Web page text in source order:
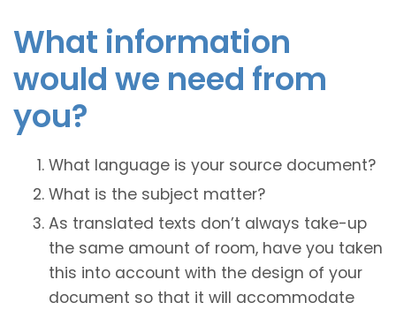
What information
would we need from
you?
What language is your source document?
What is the subject matter?
As translated texts don’t always take-up
the same amount of room, have you taken
this into account with the design of your
document so that it will accommodate